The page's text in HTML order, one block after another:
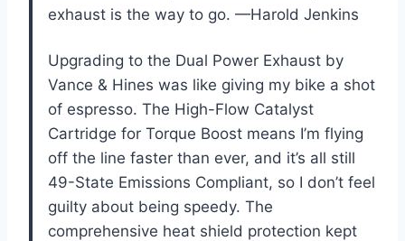
exhaust is the way to go. —Harold Jenkins
Upgrading to the Dual Power Exhaust by
Vance & Hines was like giving my bike a shot
of espresso. The High-Flow Catalyst
Cartridge for Torque Boost means I’m flying
off the line faster than ever, and it’s all still
49-State Emissions Compliant, so I don’t feel
guilty about being speedy. The
comprehensive heat shield protection kept